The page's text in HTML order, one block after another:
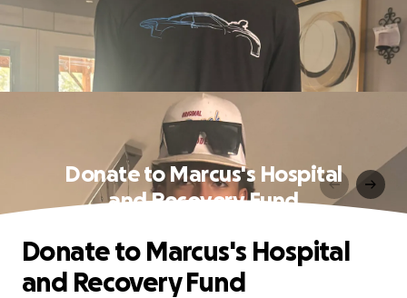
Donate to Marcus's Hospital
and Recovery Fund
Donate to Marcus's Hospital
and Recovery Fund